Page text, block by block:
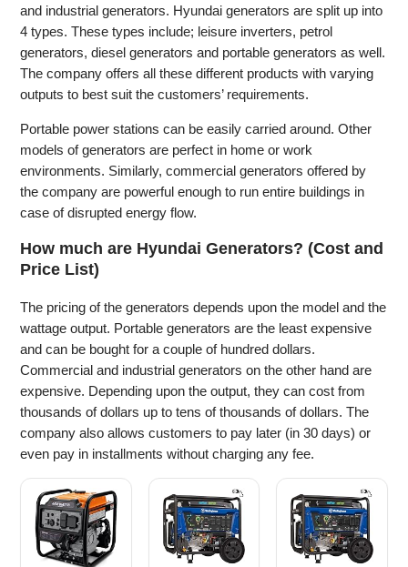
and industrial generators. Hyundai generators are split up into
4 types. These types include; leisure inverters, petrol
generators, diesel generators and portable generators as well.
The company offers all these different products with varying
outputs to best suit the customers’ requirements.
Portable power stations can be easily carried around. Other
models of generators are perfect in home or work
environments. Similarly, commercial generators offered by
the company are powerful enough to run entire buildings in
case of disrupted energy flow.
How much are Hyundai Generators? (Cost and
Price List)
The pricing of the generators depends upon the model and the
wattage output. Portable generators are the least expensive
and can be bought for a couple of hundred dollars.
Commercial and industrial generators on the other hand are
expensive. Depending upon the output, they can cost from
thousands of dollars up to tens of thousands of dollars. The
company also allows customers to pay later (in 30 days) or
even pay in installments without charging any fee.